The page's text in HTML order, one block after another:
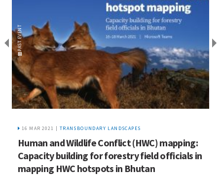
PAST
EVENT
16 MAR 2021 | TRANSBOUNDARY LANDSCAPES
Human and Wildlife Conflict (HWC) mapping:
Capacity building for forestry field officials in
mapping HWC hotspots in Bhutan
PAST